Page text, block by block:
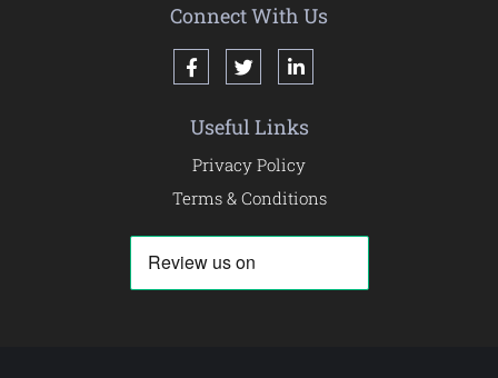
Connect With Us
Useful Links
Privacy Policy
Terms & Conditions